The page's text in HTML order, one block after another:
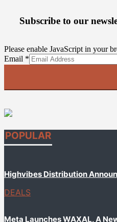
Subscribe to our
Please enable JavaScript in your
Email
Email *
POPULAR
Highvibes Distribution
DEALS
Meta Launches WAXAL, A